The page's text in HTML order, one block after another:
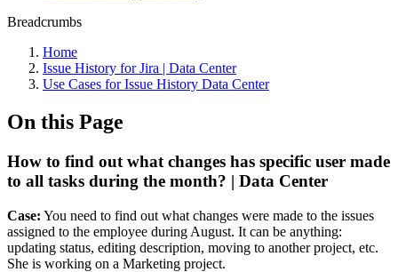
Breadcrumbs
Home
Issue History for Jira | Data Center
Use Cases for Issue History Data Center
On this Page
How to find out what changes has specific user made
to all tasks during the month? | Data Center
Case: You need to find out what changes were made to the issues
assigned to the employee during August. It can be anything:
updating status, editing description, moving to another project, etc.
She is working on a Marketing project.